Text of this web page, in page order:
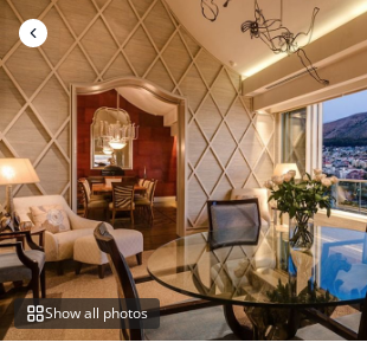
Skip
to
content
Show all photos